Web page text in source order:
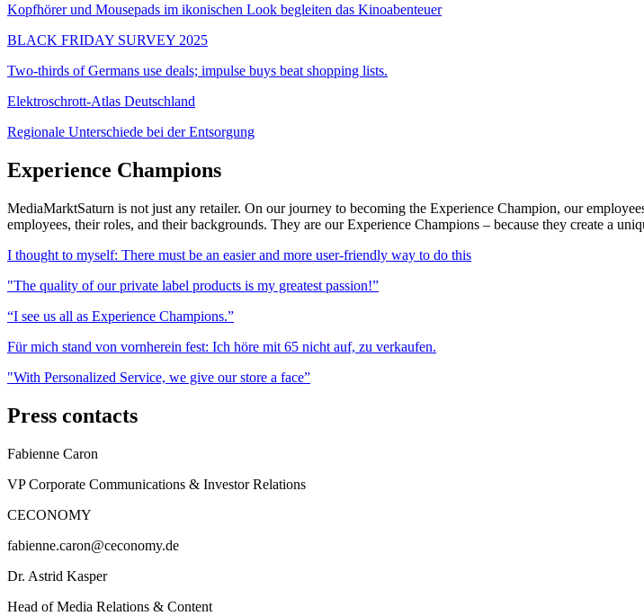
Kopfhörer und Mousepads im ikonischen Look begleiten das Kinoabenteuer
BLACK FRIDAY SURVEY 2025
Two-thirds of Germans use deals; impulse buys beat shopping lists.
Elektroschrott-Atlas Deutschland
Regionale Unterschiede bei der Entsorgung
Experience Champions
MediaMarktSaturn is not just any retailer. On our journey to becoming the Experience Champion, our
employees, their roles, and their backgrounds. They are our Experience Champions – because they create a
I thought to myself: There must be an easier and more user-friendly way to do this
"The quality of our private label products is my greatest passion!”
“I see us all as Experience Champions.”
Für mich stand von vornherein fest: Ich höre mit 65 nicht auf, zu verkaufen.
"With Personalized Service, we give our store a face”
Press contacts
Fabienne Caron
VP Corporate Communications & Investor Relations
CECONOMY
fabienne.caron@ceconomy.de
Dr. Astrid Kasper
Head of Media Relations & Content